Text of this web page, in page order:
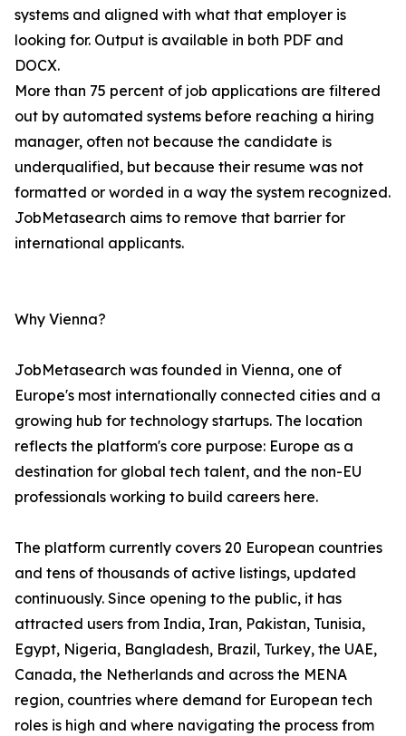
systems and aligned with what that employer is
looking for. Output is available in both PDF and
DOCX.
More than 75 percent of job applications are filtered
out by automated systems before reaching a hiring
manager, often not because the candidate is
underqualified, but because their resume was not
formatted or worded in a way the system recognized.
JobMetasearch aims to remove that barrier for
international applicants.
Why Vienna?
JobMetasearch was founded in Vienna, one of
Europe's most internationally connected cities and a
growing hub for technology startups. The location
reflects the platform's core purpose: Europe as a
destination for global tech talent, and the non-EU
professionals working to build careers here.
The platform currently covers 20 European countries
and tens of thousands of active listings, updated
continuously. Since opening to the public, it has
attracted users from India, Iran, Pakistan, Tunisia,
Egypt, Nigeria, Bangladesh, Brazil, Turkey, the UAE,
Canada, the Netherlands and across the MENA
region, countries where demand for European tech
roles is high and where navigating the process from